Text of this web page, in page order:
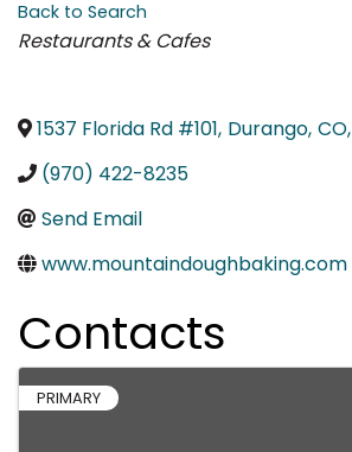
Back to Search
Categories
Restaurants & Cafes
1537 Florida Rd #101, Durango, CO,
(970) 422-8235
Send Email
www.mountaindoughbaking.com
Contacts
PRIMARY